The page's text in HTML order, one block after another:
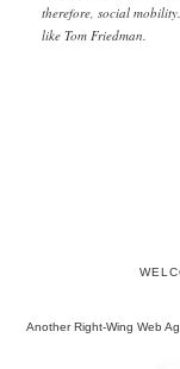
therefore, social
like Tom Friedman.
Another Right-Wing Web